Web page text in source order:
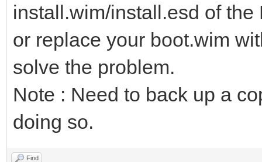
install.wim/install.esd of
or replace your boot.wim
solve the problem.
Note : Need to back up a
doing so.
Find